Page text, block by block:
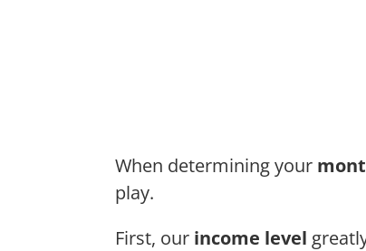
When determining your
play.
First, our income level